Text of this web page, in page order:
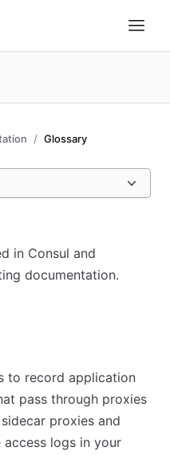
Glossary
in Consul and
documentation.
to record application
pass through proxies
proxies and
access logs in your